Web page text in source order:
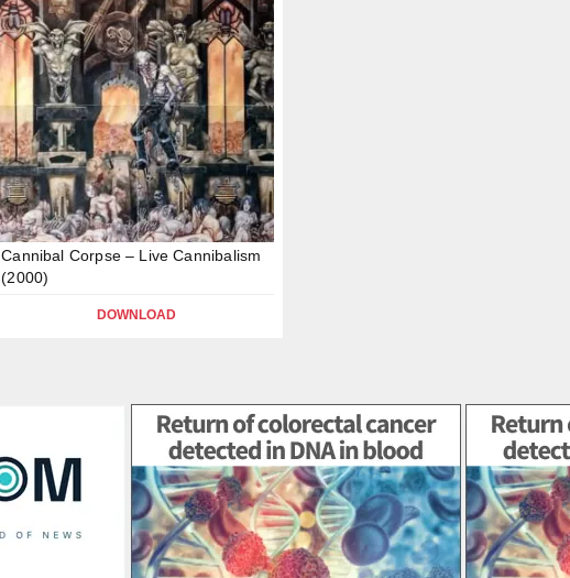
Cannibal Corpse – Live Cannibalism
(2000)
DOWNLOAD